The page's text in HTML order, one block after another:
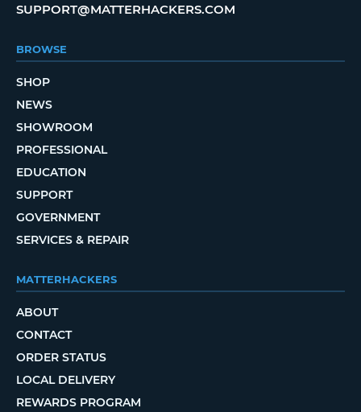
SUPPORT@MATTERHACKERS.COM
BROWSE
SHOP
NEWS
SHOWROOM
PROFESSIONAL
EDUCATION
SUPPORT
GOVERNMENT
SERVICES & REPAIR
MATTERHACKERS
ABOUT
CONTACT
ORDER STATUS
LOCAL DELIVERY
REWARDS PROGRAM